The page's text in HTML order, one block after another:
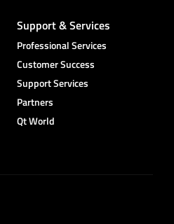
Support & Services
Professional Services
Customer Success
Support Services
Partners
Qt World